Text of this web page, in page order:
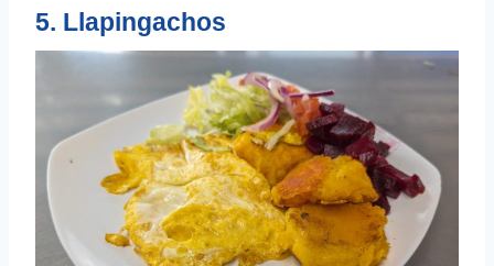
5. Llapingachos